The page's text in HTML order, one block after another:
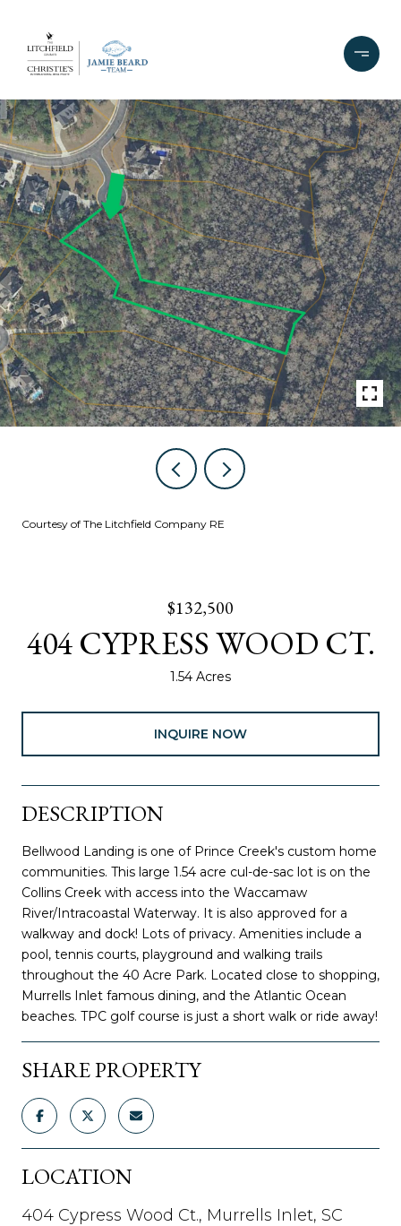
Courtesy of The Litchfield Company RE
$132,500
404 CYPRESS WOOD CT.
1.54 Acres
INQUIRE NOW
DESCRIPTION
Bellwood Landing is one of Prince Creek's custom home
communities. This large 1.54 acre cul-de-sac lot is on the
Collins Creek with access into the Waccamaw
River/Intracoastal Waterway. It is also approved for a
walkway and dock! Lots of privacy. Amenities include a
pool, tennis courts, playground and walking trails
throughout the 40 Acre Park. Located close to shopping,
Murrells Inlet famous dining, and the Atlantic Ocean
beaches. TPC golf course is just a short walk or ride away!
SHARE PROPERTY
LOCATION
404 Cypress Wood Ct., Murrells Inlet, SC